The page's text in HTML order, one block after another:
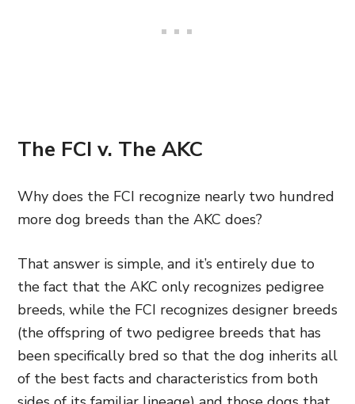
The FCI v. The AKC
Why does the FCI recognize nearly two hundred
more dog breeds than the AKC does?
That answer is simple, and it’s entirely due to
the fact that the AKC only recognizes pedigree
breeds, while the FCI recognizes designer breeds
(the offspring of two pedigree breeds that has
been specifically bred so that the dog inherits all
of the best facts and characteristics from both